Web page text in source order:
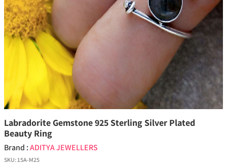
Labradorite Gemstone 925 Sterling Silver Plated
Beauty Ring
Brand :ADITYA JEWELLERS
SKU:15A-M25